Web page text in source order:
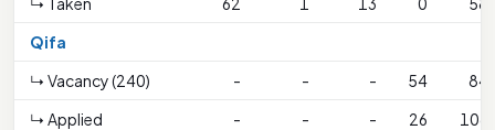
Qifa
↳ Vacancy (240)
- - - 54
84
↳ Applied
- - - 26
106